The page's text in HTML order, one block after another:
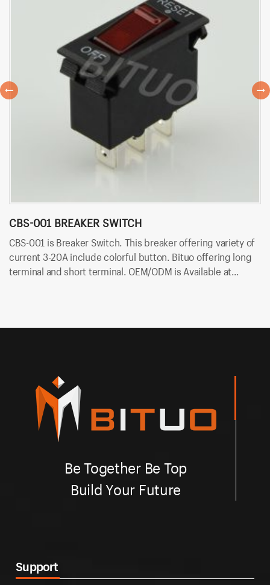
CBS-001 BREAKER SWITCH
CBS-001 is Breaker Switch. This breaker offering variety of
current 3-20A include colorful button. Bituo offering long
terminal and short terminal. OEM/ODM is Available at
Be Together Be Top
Build Your Future
Support